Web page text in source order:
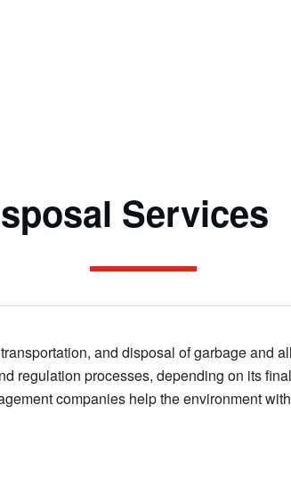
Services
and disposal of garbage and
regulation processes, depending on its
companies help the environment